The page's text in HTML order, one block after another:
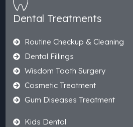
Dental Treatments
Routine Checkup & Cleaning
Dental Fillings
Wisdom Tooth Surgery
Cosmetic Treatment
Gum Diseases Treatment
Kids Dental